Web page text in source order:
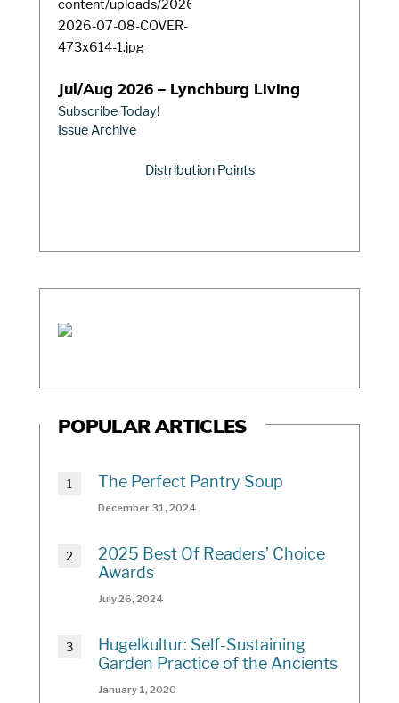
Jul/Aug 2026 – Lynchburg Living
Subscribe Today!
Issue Archive
Distribution Points
POPULAR ARTICLES
The Perfect Pantry Soup
December 31, 2024
2025 Best Of Readers’ Choice
Awards
July 26, 2024
Hugelkultur: Self-Sustaining
Garden Practice of the Ancients
January 1, 2020